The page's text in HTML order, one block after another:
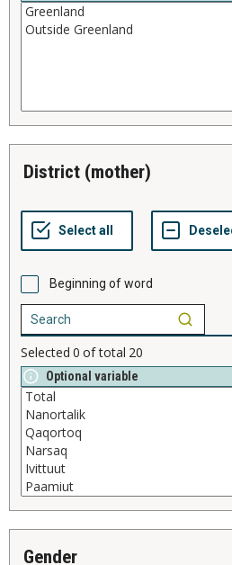
district (mother)
Beginning of word
Selected 0 of total 20
Optional variable
gender